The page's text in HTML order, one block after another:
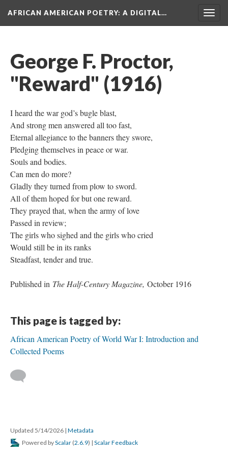
AFRICAN AMERICAN POETRY: A DIGITAL…
George F. Proctor,
"Reward" (1916)
I heard the war god’s bugle blast,
And strong men answered all too fast,
Eternal allegiance to the banners they swore,
Pledging themselves in peace or war.
Souls and bodies.
Can men do more?
Gladly they turned from plow to sword.
All of them hoped for but one reward.
They prayed that, when the army of love
Passed in review;
The girls who sighed and the girls who cried
Would still be in its ranks
Steadfast, tender and true.
Published in The Half-Century Magazine, October 1916
This page is tagged by:
African American Poetry of World War I: Introduction and
Collected Poems
Updated 5/14/2026 | Metadata
Powered byScalar (2.6.9) | Scalar Feedback